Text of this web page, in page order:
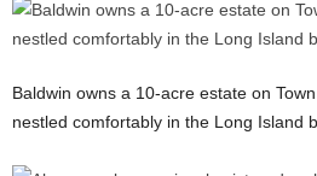
Baldwin owns a 10-acre estate on
nestled comfortably in the Long Island